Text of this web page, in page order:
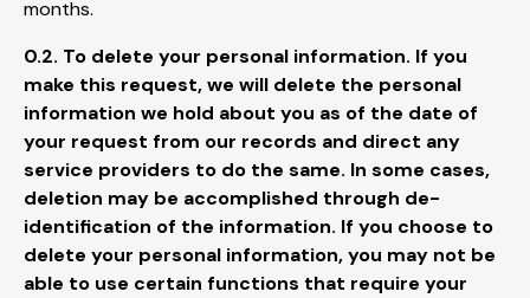
months.
0.2. To delete your personal information. If you
make this request, we will delete the personal
information we hold about you as of the date of
your request from our records and direct any
service providers to do the same. In some cases,
deletion may be accomplished through de-
identification of the information. If you choose to
delete your personal information, you may not be
able to use certain functions that require your